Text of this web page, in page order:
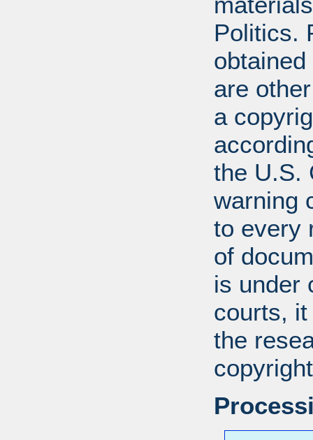
Politics.
are
a
the U.S.
warning
to every
of
is under
courts,
the